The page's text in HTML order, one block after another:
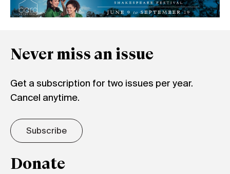
Never miss an issue
Get a subscription for two issues per year.
Cancel anytime.
Subscribe
Donate